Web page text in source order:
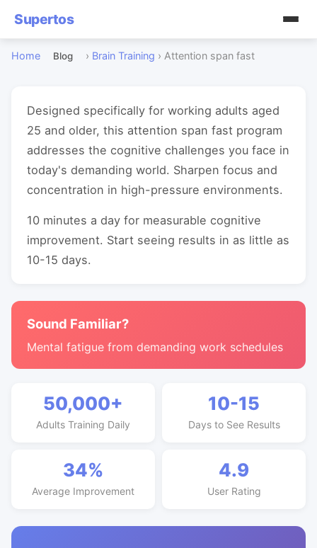
Supertos
Home Blog › Brain Training › Attention span fast
Designed specifically for working adults aged
25 and older, this attention span fast program
addresses the cognitive challenges you face in
today's demanding world. Sharpen focus and
concentration in high-pressure environments.
10 minutes a day for measurable cognitive
improvement. Start seeing results in as little as
10-15 days.
Sound Familiar?
Mental fatigue from demanding work schedules
50,000+
Adults Training Daily
10-15
Days to See Results
34%
Average Improvement
4.9
User Rating